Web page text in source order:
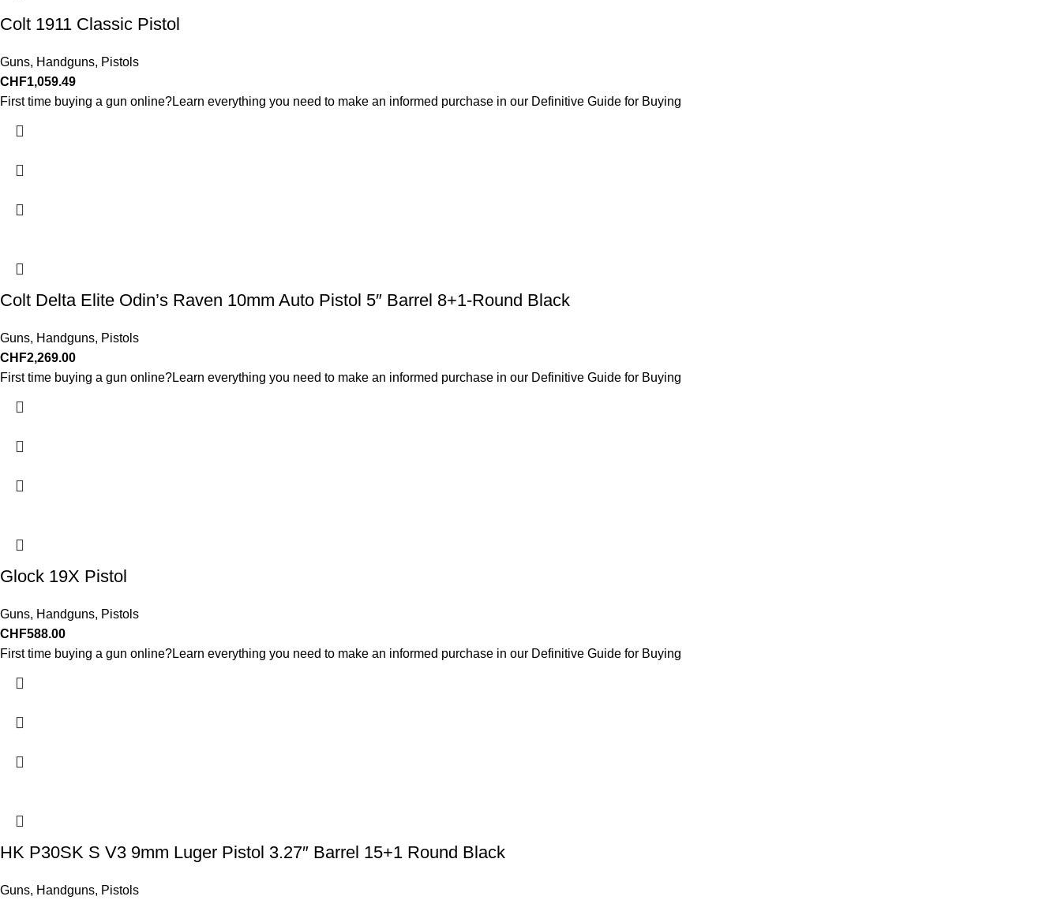
Colt 1911 Classic Pistol
Guns, Handguns, Pistols
CHF1,059.49
First time buying a gun online?Learn everything you need to make an informed purchase in our Definitive Guide for Buying
Colt Delta Elite Odin’s Raven 10mm Auto Pistol 5″ Barrel 8+1-Round Black
Guns, Handguns, Pistols
CHF2,269.00
First time buying a gun online?Learn everything you need to make an informed purchase in our Definitive Guide for Buying
Glock 19X Pistol
Guns, Handguns, Pistols
CHF588.00
First time buying a gun online?Learn everything you need to make an informed purchase in our Definitive Guide for Buying
HK P30SK S V3 9mm Luger Pistol 3.27″ Barrel 15+1 Round Black
Guns, Handguns, Pistols